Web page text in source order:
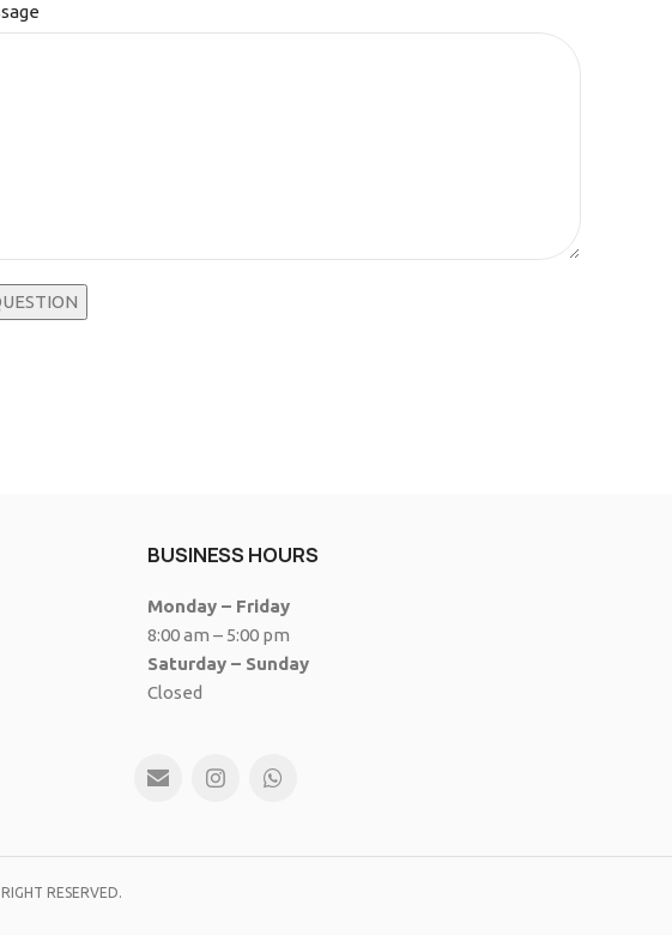
BUSINESS HOURS
Monday – Friday
8:00 am – 5:00 pm
Saturday – Sunday
Closed
RESERVED.